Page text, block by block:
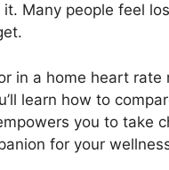
Many people feel
in a home heart rate
learn how to
you to take
for your